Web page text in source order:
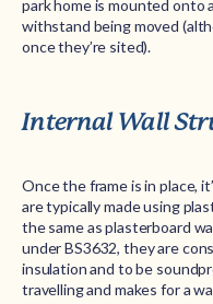
park home is mounted onto
withstand being moved
once they’re sited).
Internal Wall
Once the frame is in place,
are typically made using
the same as plasterboard
under BS3632, they are
insulation and to be
travelling and makes for a